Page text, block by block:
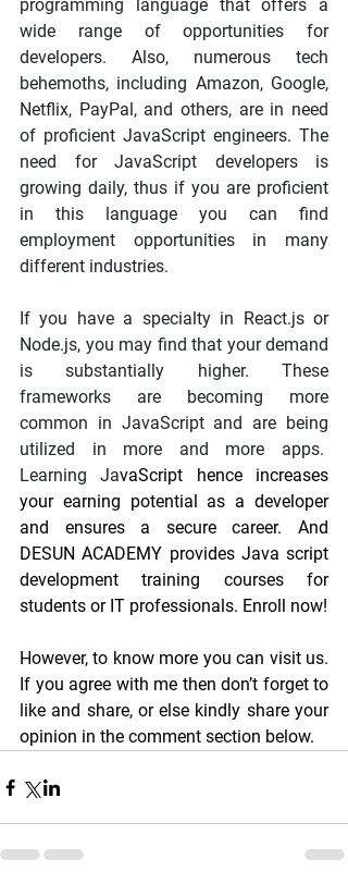
programming language that offers a
wide range of opportunities for
developers. Also, numerous tech
behemoths, including Amazon, Google,
Netflix, PayPal, and others, are in need
of proficient JavaScript engineers. The
need for JavaScript developers is
growing daily, thus if you are proficient
in this language you can find
employment opportunities in many
different industries.
If you have a specialty in React.js or
Node.js, you may find that your demand
is substantially higher. These
frameworks are becoming more
common in JavaScript and are being
utilized in more and more apps.
Learning JavaScript hence increases
your earning potential as a developer
and ensures a secure career. And
DESUN ACADEMY provides Java script
development training courses for
students or IT professionals. Enroll now!
However, to know more you can visit us.
If you agree with me then don’t forget to
like and share, or else kindly share your
opinion in the comment section below.